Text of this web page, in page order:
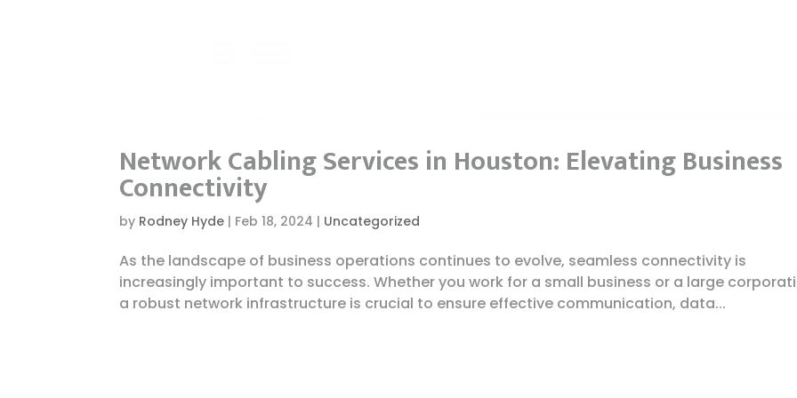
Network Cabling Services in Houston: Elevating Business
Connectivity
by Rodney Hyde | Feb 18, 2024 | Uncategorized
As the landscape of business operations continues to evolve, seamless connectivity is
increasingly important to success. Whether you work for a small business or a large
a robust network infrastructure is crucial to ensure effective communication, data...